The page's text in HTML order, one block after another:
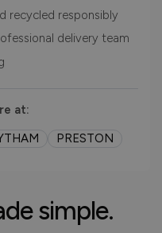
recycled responsibly
delivery team
at:
PRESTON
simple.